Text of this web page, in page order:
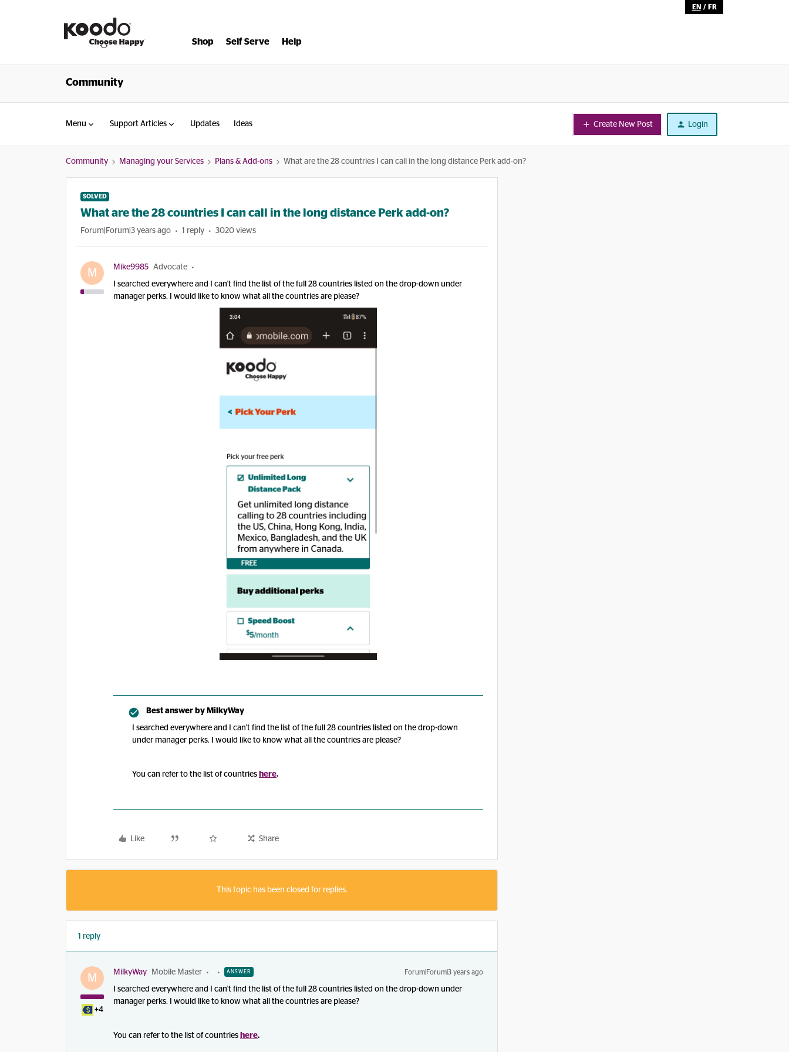
EN / FR
Shop Self Serve Help
Community
Menu Support Articles Updates Ideas Create New Post Login
Community Managing your Services Plans & Add-ons What are the 28 countries I can call in the long distance Perk add-on?
SOLVED
What are the 28 countries I can call in the long distance Perk add-on?
Forum|Forum|3 years ago 1 reply 3020 views
M Mike9985 Advocate
I searched everywhere and I can't find the list of the full 28 countries listed on the drop-down under
manager perks. I would like to know what all the countries are please?
Best answer by MilkyWay
I searched everywhere and I can't find the list of the full 28 countries listed on the drop-down
under manager perks. I would like to know what all the countries are please?
You can refer to the list of countries here.
Like Share
This topic has been closed for replies.
1 reply
M
+4
MilkyWay Mobile Master ANSWER Forum|Forum|3 years ago
I searched everywhere and I can't find the list of the full 28 countries listed on the drop-down under
manager perks. I would like to know what all the countries are please?
You can refer to the list of countries here.